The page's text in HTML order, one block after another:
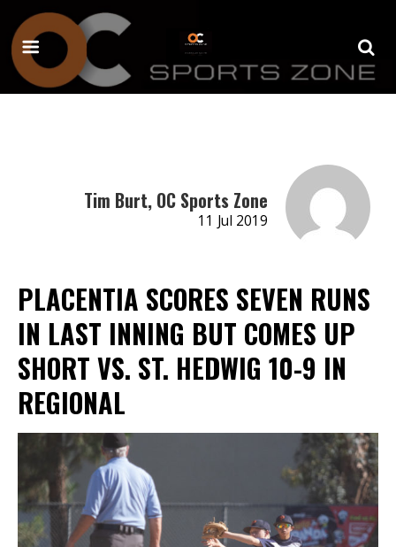
Tim Burt, OC Sports Zone
11 Jul 2019
PLACENTIA SCORES SEVEN RUNS
IN LAST INNING BUT COMES UP
SHORT VS. ST. HEDWIG 10-9 IN
REGIONAL